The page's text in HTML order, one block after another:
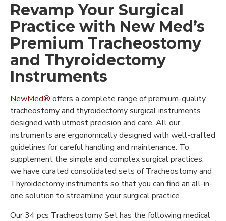
Revamp Your Surgical
Practice with New Med’s
Premium Tracheostomy
and Thyroidectomy
Instruments
NewMed® offers a complete range of premium-quality
tracheostomy and thyroidectomy surgical instruments
designed with utmost precision and care. All our
instruments are ergonomically designed with well-crafted
guidelines for careful handling and maintenance. To
supplement the simple and complex surgical practices,
we have curated consolidated sets of Tracheostomy and
Thyroidectomy instruments so that you can find an all-in-
one solution to streamline your surgical practice.
Our 34 pcs Tracheostomy Set has the following medical